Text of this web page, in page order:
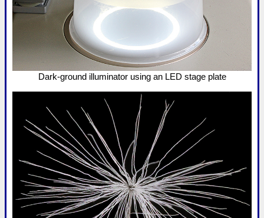
Dark-ground illuminator using an LED stage plate